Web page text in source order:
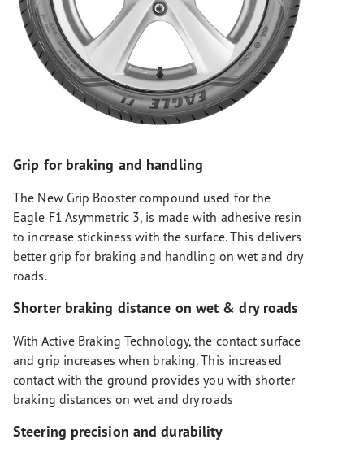
Grip for braking and handling
The New Grip Booster compound used for the
Eagle F1 Asymmetric 3, is made with adhesive resin
to increase stickiness with the surface. This delivers
better grip for braking and handling on wet and dry
roads.
Shorter braking distance on wet & dry roads
With Active Braking Technology, the contact surface
and grip increases when braking. This increased
contact with the ground provides you with shorter
braking distances on wet and dry roads
Steering precision and durability